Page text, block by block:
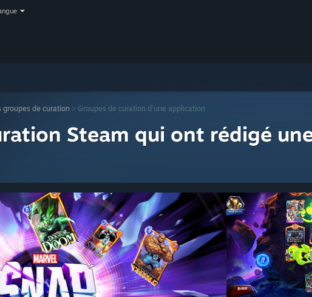
groupes de curation > Groupes de curation d'une application
Steam qui ont rédigé